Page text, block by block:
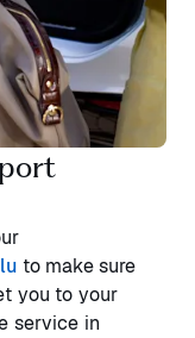
to make sure
you to your
service in